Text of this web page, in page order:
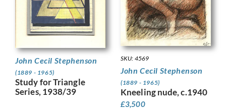
John Cecil Stephenson
(1889 - 1965)
Study for Triangle
Series, 1938/39
SKU: 4569
John Cecil Stephenson
(1889 - 1965)
Kneeling nude, c.1940
£3,500